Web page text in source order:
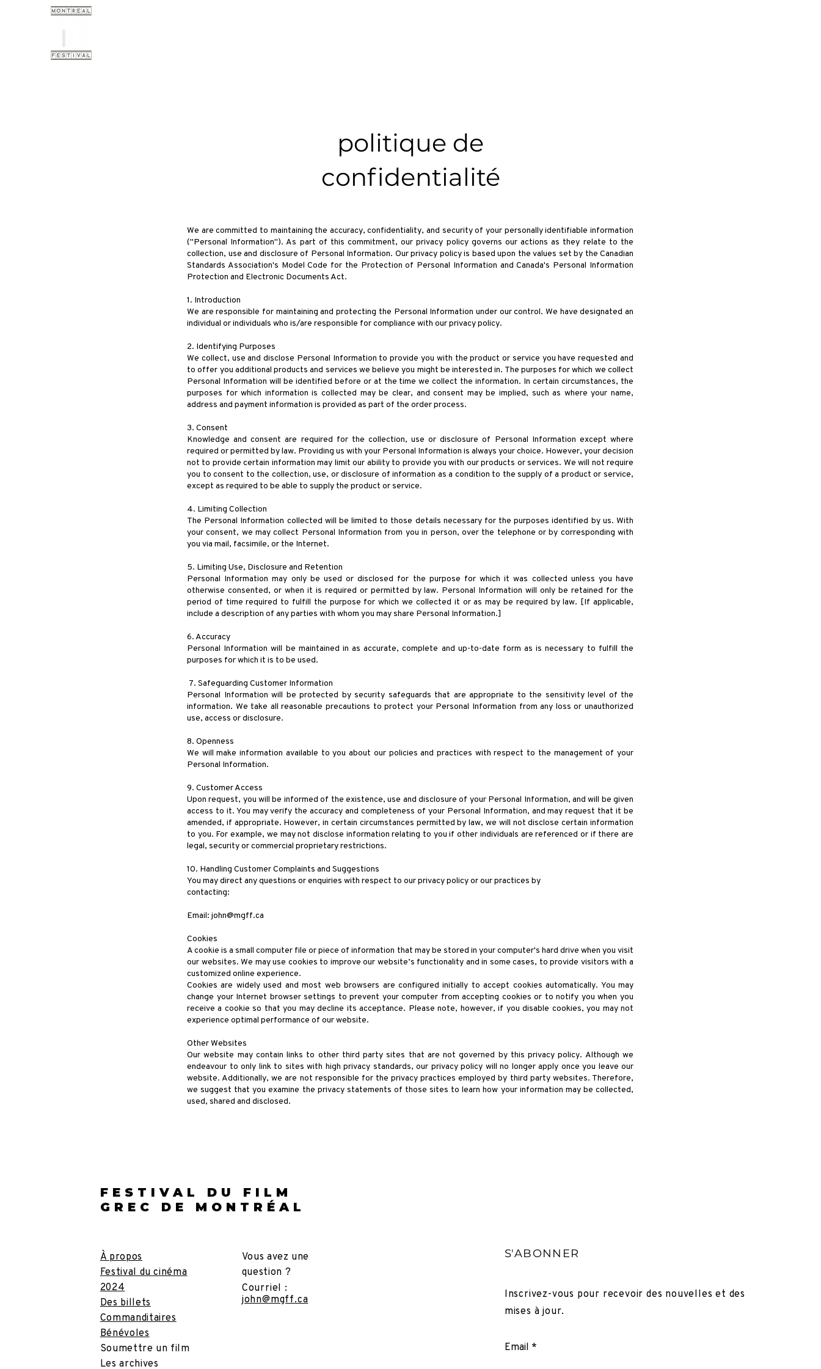
politique de
confidentialité
We are committed to maintaining the accuracy, confidentiality, and security of your personally identifiable information
("Personal Information"). As part of this commitment, our privacy policy governs our actions as they relate to the
collection, use and disclosure of Personal Information. Our privacy policy is based upon the values set by the Canadian
Standards Association's Model Code for the Protection of Personal Information and Canada's Personal Information
Protection and Electronic Documents Act.
1. Introduction
We are responsible for maintaining and protecting the Personal Information under our control. We have designated an
individual or individuals who is/are responsible for compliance with our privacy policy.
2. Identifying Purposes
We collect, use and disclose Personal Information to provide you with the product or service you have requested and
to offer you additional products and services we believe you might be interested in. The purposes for which we collect
Personal Information will be identified before or at the time we collect the information. In certain circumstances, the
purposes for which information is collected may be clear, and consent may be implied, such as where your name,
address and payment information is provided as part of the order process.
3. Consent
Knowledge and consent are required for the collection, use or disclosure of Personal Information except where
required or permitted by law. Providing us with your Personal Information is always your choice. However, your decision
not to provide certain information may limit our ability to provide you with our products or services. We will not require
you to consent to the collection, use, or disclosure of information as a condition to the supply of a product or service,
except as required to be able to supply the product or service.
4. Limiting Collection
The Personal Information collected will be limited to those details necessary for the purposes identified by us. With
your consent, we may collect Personal Information from you in person, over the telephone or by corresponding with
you via mail, facsimile, or the Internet.
5. Limiting Use, Disclosure and Retention
Personal Information may only be used or disclosed for the purpose for which it was collected unless you have
otherwise consented, or when it is required or permitted by law. Personal Information will only be retained for the
period of time required to fulfill the purpose for which we collected it or as may be required by law. [If applicable,
include a description of any parties with whom you may share Personal Information.]
6. Accuracy
Personal Information will be maintained in as accurate, complete and up-to-date form as is necessary to fulfill the
purposes for which it is to be used.
7. Safeguarding Customer Information
Personal Information will be protected by security safeguards that are appropriate to the sensitivity level of the
information. We take all reasonable precautions to protect your Personal Information from any loss or unauthorized
use, access or disclosure.
8. Openness
We will make information available to you about our policies and practices with respect to the management of your
Personal Information.
9. Customer Access
Upon request, you will be informed of the existence, use and disclosure of your Personal Information, and will be given
access to it. You may verify the accuracy and completeness of your Personal Information, and may request that it be
amended, if appropriate. However, in certain circumstances permitted by law, we will not disclose certain information
to you. For example, we may not disclose information relating to you if other individuals are referenced or if there are
legal, security or commercial proprietary restrictions.
10. Handling Customer Complaints and Suggestions
You may direct any questions or enquiries with respect to our privacy policy or our practices by
contacting:
Email: john@mgff.ca
Cookies
A cookie is a small computer file or piece of information that may be stored in your computer's hard drive when you visit
our websites. We may use cookies to improve our website’s functionality and in some cases, to provide visitors with a
customized online experience.
Cookies are widely used and most web browsers are configured initially to accept cookies automatically. You may
change your Internet browser settings to prevent your computer from accepting cookies or to notify you when you
receive a cookie so that you may decline its acceptance. Please note, however, if you disable cookies, you may not
experience optimal performance of our website.
Other Websites
Our website may contain links to other third party sites that are not governed by this privacy policy. Although we
endeavour to only link to sites with high privacy standards, our privacy policy will no longer apply once you leave our
website. Additionally, we are not responsible for the privacy practices employed by third party websites. Therefore,
we suggest that you examine the privacy statements of those sites to learn how your information may be collected,
used, shared and disclosed.
FESTIVAL DU FILM
GREC DE MONTRÉAL
À propos
Festival du cinéma
2024
Des billets
Commanditaires
Bénévoles
Soumettre un film
Les archives
Vous avez une
question ?
Courriel :
john@mgff.ca
S'ABONNER
Inscrivez-vous pour recevoir des nouvelles et des
mises à jour.
Email